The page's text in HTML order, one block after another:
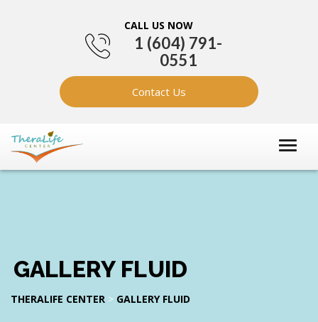
CALL US NOW
1 (604) 791-
0551
Contact Us
GALLERY FLUID
THERALIFE CENTER > GALLERY FLUID